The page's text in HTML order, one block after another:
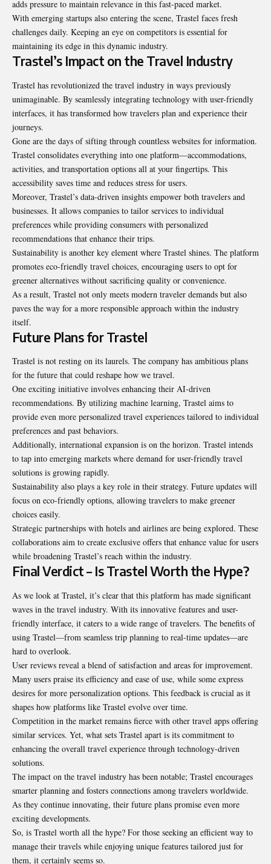
adds pressure to maintain relevance in this fast-paced market.
With emerging startups also entering the scene, Trastel faces fresh
challenges daily. Keeping an eye on competitors is essential for
maintaining its edge in this dynamic industry.
Trastel’s Impact on the Travel Industry
Trastel has revolutionized the travel industry in ways previously
unimaginable. By seamlessly integrating technology with user-friendly
interfaces, it has transformed how travelers plan and experience their
journeys.
Gone are the days of sifting through countless websites for information.
Trastel consolidates everything into one platform—accommodations,
activities, and transportation options all at your fingertips. This
accessibility saves time and reduces stress for users.
Moreover, Trastel’s data-driven insights empower both travelers and
businesses. It allows companies to tailor services to individual
preferences while providing consumers with personalized
recommendations that enhance their trips.
Sustainability is another key element where Trastel shines. The platform
promotes eco-friendly travel choices, encouraging users to opt for
greener alternatives without sacrificing quality or convenience.
As a result, Trastel not only meets modern traveler demands but also
paves the way for a more responsible approach within the industry
itself.
Future Plans for Trastel
Trastel is not resting on its laurels. The company has ambitious plans
for the future that could reshape how we travel.
One exciting initiative involves enhancing their AI-driven
recommendations. By utilizing machine learning, Trastel aims to
provide even more personalized travel experiences tailored to individual
preferences and past behaviors.
Additionally, international expansion is on the horizon. Trastel intends
to tap into emerging markets where demand for user-friendly travel
solutions is growing rapidly.
Sustainability also plays a key role in their strategy. Future updates will
focus on eco-friendly options, allowing travelers to make greener
choices easily.
Strategic partnerships with hotels and airlines are being explored. These
collaborations aim to create exclusive offers that enhance value for users
while broadening Trastel’s reach within the industry.
Final Verdict – Is Trastel Worth the Hype?
As we look at Trastel, it’s clear that this platform has made significant
waves in the travel industry. With its innovative features and user-
friendly interface, it caters to a wide range of travelers. The benefits of
using Trastel—from seamless trip planning to real-time updates—are
hard to overlook.
User reviews reveal a blend of satisfaction and areas for improvement.
Many users praise its efficiency and ease of use, while some express
desires for more personalization options. This feedback is crucial as it
shapes how platforms like Trastel evolve over time.
Competition in the market remains fierce with other travel apps offering
similar services. Yet, what sets Trastel apart is its commitment to
enhancing the overall travel experience through technology-driven
solutions.
The impact on the travel industry has been notable; Trastel encourages
smarter planning and fosters connections among travelers worldwide.
As they continue innovating, their future plans promise even more
exciting developments.
So, is Trastel worth all the hype? For those seeking an efficient way to
manage their travels while enjoying unique features tailored just for
them, it certainly seems so.